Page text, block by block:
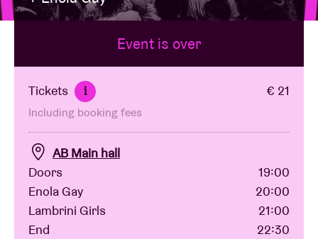
BRDCST
ABtv
Concert voucher
About AB
Event is over
Tickets i € 21
Including booking fees
AB Main hall
Doors
19:00
Enola Gay
20:00
Lambrini Girls
21:00
End
22:30